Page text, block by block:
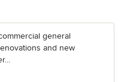
general
and new